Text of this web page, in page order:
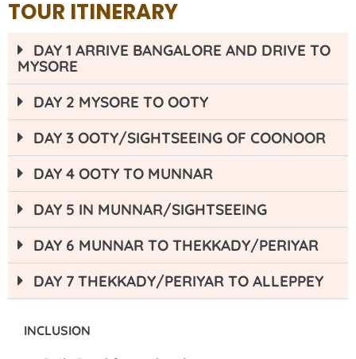
TOUR ITINERARY
DAY 1 ARRIVE BANGALORE AND DRIVE TO
MYSORE
DAY 2 MYSORE TO OOTY
DAY 3 OOTY/SIGHTSEEING OF COONOOR
DAY 4 OOTY TO MUNNAR
DAY 5 IN MUNNAR/SIGHTSEEING
DAY 6 MUNNAR TO THEKKADY/PERIYAR
DAY 7 THEKKADY/PERIYAR TO ALLEPPEY
INCLUSION